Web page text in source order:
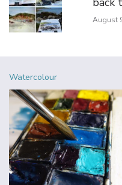
August
Watercolour